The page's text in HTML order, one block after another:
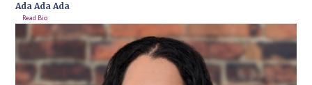
Ada Ada Ada
Read Bio